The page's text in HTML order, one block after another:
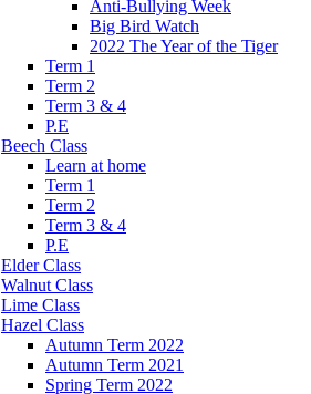
Anti-Bullying Week
Big Bird Watch
2022 The Year of the Tiger
Term 1
Term 2
Term 3 & 4
P.E
Beech Class
Learn at home
Term 1
Term 2
Term 3 & 4
P.E
Elder Class
Walnut Class
Lime Class
Hazel Class
Autumn Term 2022
Autumn Term 2021
Spring Term 2022